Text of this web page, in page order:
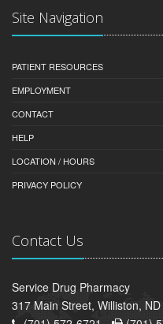
Site Navigation
PATIENT RESOURCES
EMPLOYMENT
CONTACT
HELP
LOCATION / HOURS
PRIVACY POLICY
Contact Us
Service Drug Pharmacy
317 Main Street, Williston, ND